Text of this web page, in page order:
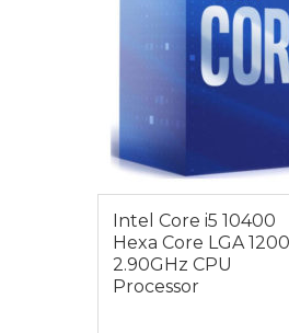
Intel Core i5 10400
Hexa Core LGA 1200
2.90GHz CPU
Processor